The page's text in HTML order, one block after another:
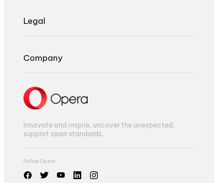
Legal
Company
Innovate and inspire, uncover the unexpected,
support open standards.
Follow Opera